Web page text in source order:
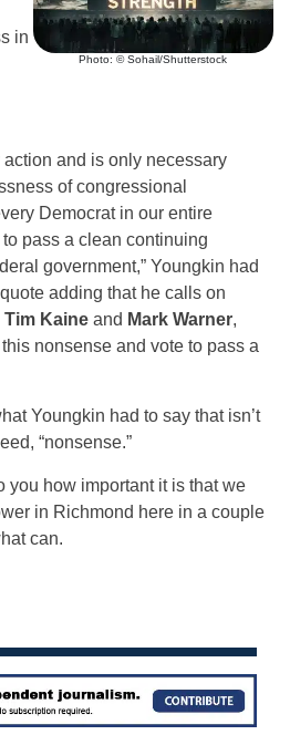
Photo: © Sohail/Shutterstock
in
and is only necessary
of congressional
Democrat in our entire
pass a clean continuing
government,” Youngkin had
adding that he calls on
Tim Kaine and Mark Warner,
nonsense and vote to pass a
Youngkin had to say that isn’t
“nonsense.”
you how important it is that we
in Richmond here in a couple
can.